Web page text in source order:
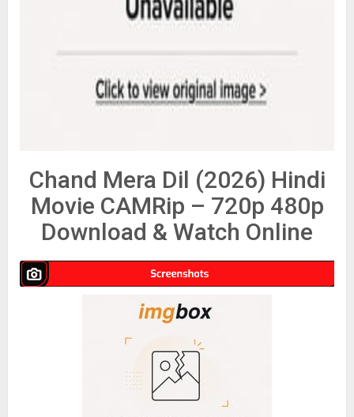
Chand Mera Dil (2026) Hindi
Movie CAMRip – 720p 480p
Download & Watch Online